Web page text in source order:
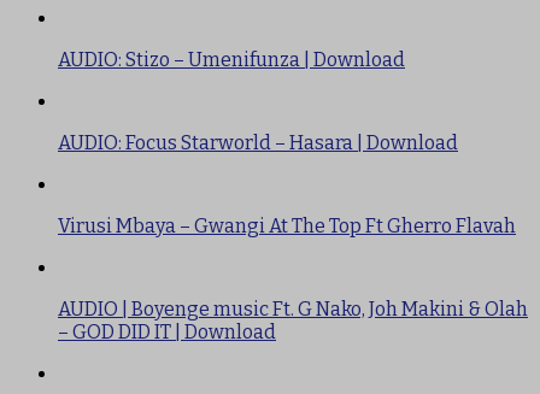
AUDIO: Stizo – Umenifunza | Download
AUDIO: Focus Starworld – Hasara | Download
Virusi Mbaya – Gwangi At The Top Ft Gherro Flavah
AUDIO | Boyenge music Ft. G Nako, Joh Makini & Olah
– GOD DID IT | Download